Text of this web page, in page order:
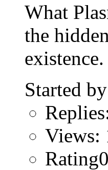
What
the
Started by
Views: